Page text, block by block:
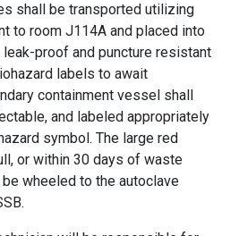
shall be transported utilizing
to room J114A and placed into
proof and puncture resistant
labels to await
containment vessel shall
and labeled appropriately
symbol. The large red
or within 30 days of waste
wheeled to the autoclave